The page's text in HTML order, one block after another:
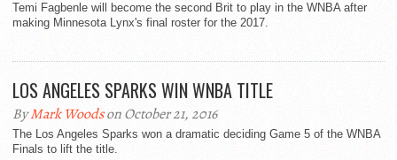
Temi Fagbenle will become the second Brit to play in the WNBA after
making Minnesota Lynx's final roster for the 2017.
LOS ANGELES SPARKS WIN WNBA TITLE
ByMark Woodson October 21, 2016
The Los Angeles Sparks won a dramatic deciding Game 5 of the WNBA
Finals to lift the title.